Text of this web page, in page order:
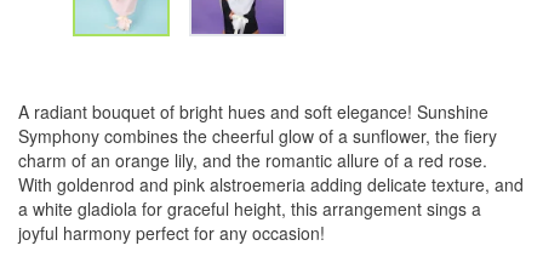
A radiant bouquet of bright hues and soft elegance! Sunshine
Symphony combines the cheerful glow of a sunflower, the fiery
charm of an orange lily, and the romantic allure of a red rose.
With goldenrod and pink alstroemeria adding delicate texture, and
a white gladiola for graceful height, this arrangement sings a
joyful harmony perfect for any occasion!